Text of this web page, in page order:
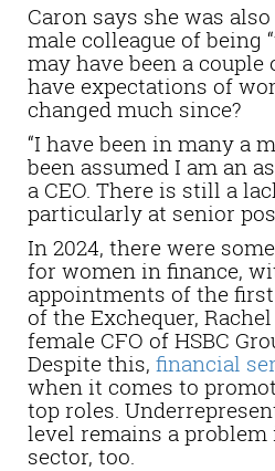
Caron says she was
male colleague of being
may have been a couple
have expectations of
changed much since?
“I have been in many a
been assumed I am an
a CEO. There is still a
particularly at senior
In 2024, there were
for women in finance,
appointments of the
of the Exchequer,
female CFO of HSBC
Despite this, financial
when it comes to
top roles.
level remains a
sector, too.